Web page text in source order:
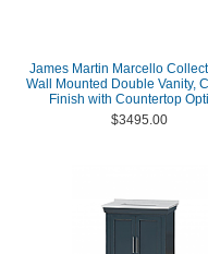
James Martin Marcello
Wall Mounted Double Vanity,
Finish with Countertop
$3495.00